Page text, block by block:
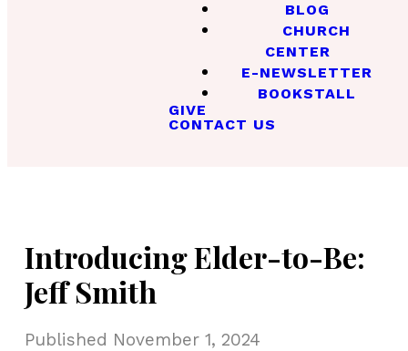
BLOG
CHURCH
CENTER
E-NEWSLETTER
BOOKSTALL
GIVE
CONTACT US
Introducing Elder-to-Be:
Jeff Smith
Published November 1, 2024